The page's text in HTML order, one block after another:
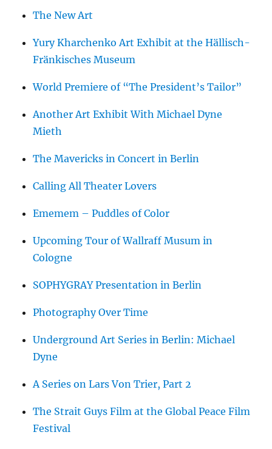
The New Art
Yury Kharchenko Art Exhibit at the Hällisch-
Fränkisches Museum
World Premiere of “The President’s Tailor”
Another Art Exhibit With Michael Dyne
Mieth
The Mavericks in Concert in Berlin
Calling All Theater Lovers
Ememem – Puddles of Color
Upcoming Tour of Wallraff Musum in
Cologne
SOPHYGRAY Presentation in Berlin
Photography Over Time
Underground Art Series in Berlin: Michael
Dyne
A Series on Lars Von Trier, Part 2
The Strait Guys Film at the Global Peace Film
Festival